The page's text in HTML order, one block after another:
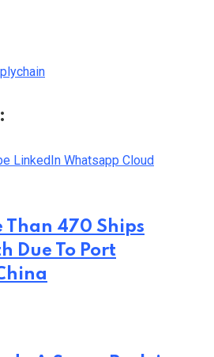
LinkedIn Whatsapp Cloud
Than 470 Ships
Due To Port